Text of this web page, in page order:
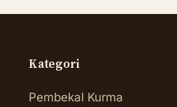
Kategori
Pembekal Kurma